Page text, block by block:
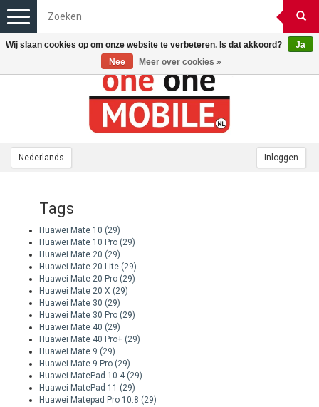
Nederlands Inloggen
Toggle
navigation
Tags
Huawei Mate 10 (29)
Huawei Mate 10 Pro (29)
Huawei Mate 20 (29)
Huawei Mate 20 Lite (29)
Huawei Mate 20 Pro (29)
Huawei Mate 20 X (29)
Huawei Mate 30 (29)
Huawei Mate 30 Pro (29)
Huawei Mate 40 (29)
Huawei Mate 40 Pro+ (29)
Huawei Mate 9 (29)
Huawei Mate 9 Pro (29)
Huawei MatePad 10.4 (29)
Huawei MatePad 11 (29)
Huawei Matepad Pro 10.8 (29)
Wij slaan cookies op om onze website te verbeteren. Is dat akkoord?
Ja
Nee
Meer over cookies »